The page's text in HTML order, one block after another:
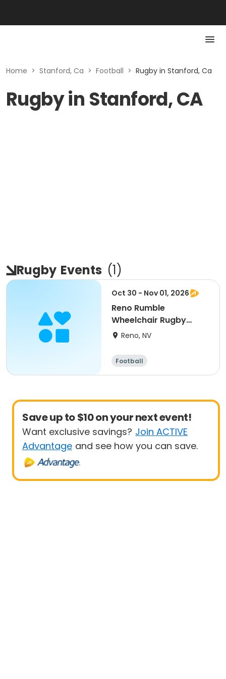
Home > Stanford, Ca > Football > Rugby in Stanford, Ca
Rugby in Stanford, CA
Rugby Events (1)
Oct 30 - Nov 01, 2026
Reno Rumble
Wheelchair Rugby
Tournament 2026
Reno, NV
Football
Save up to $10 on your next event!
Want exclusive savings? Join ACTIVE
Advantage and see how you can save.